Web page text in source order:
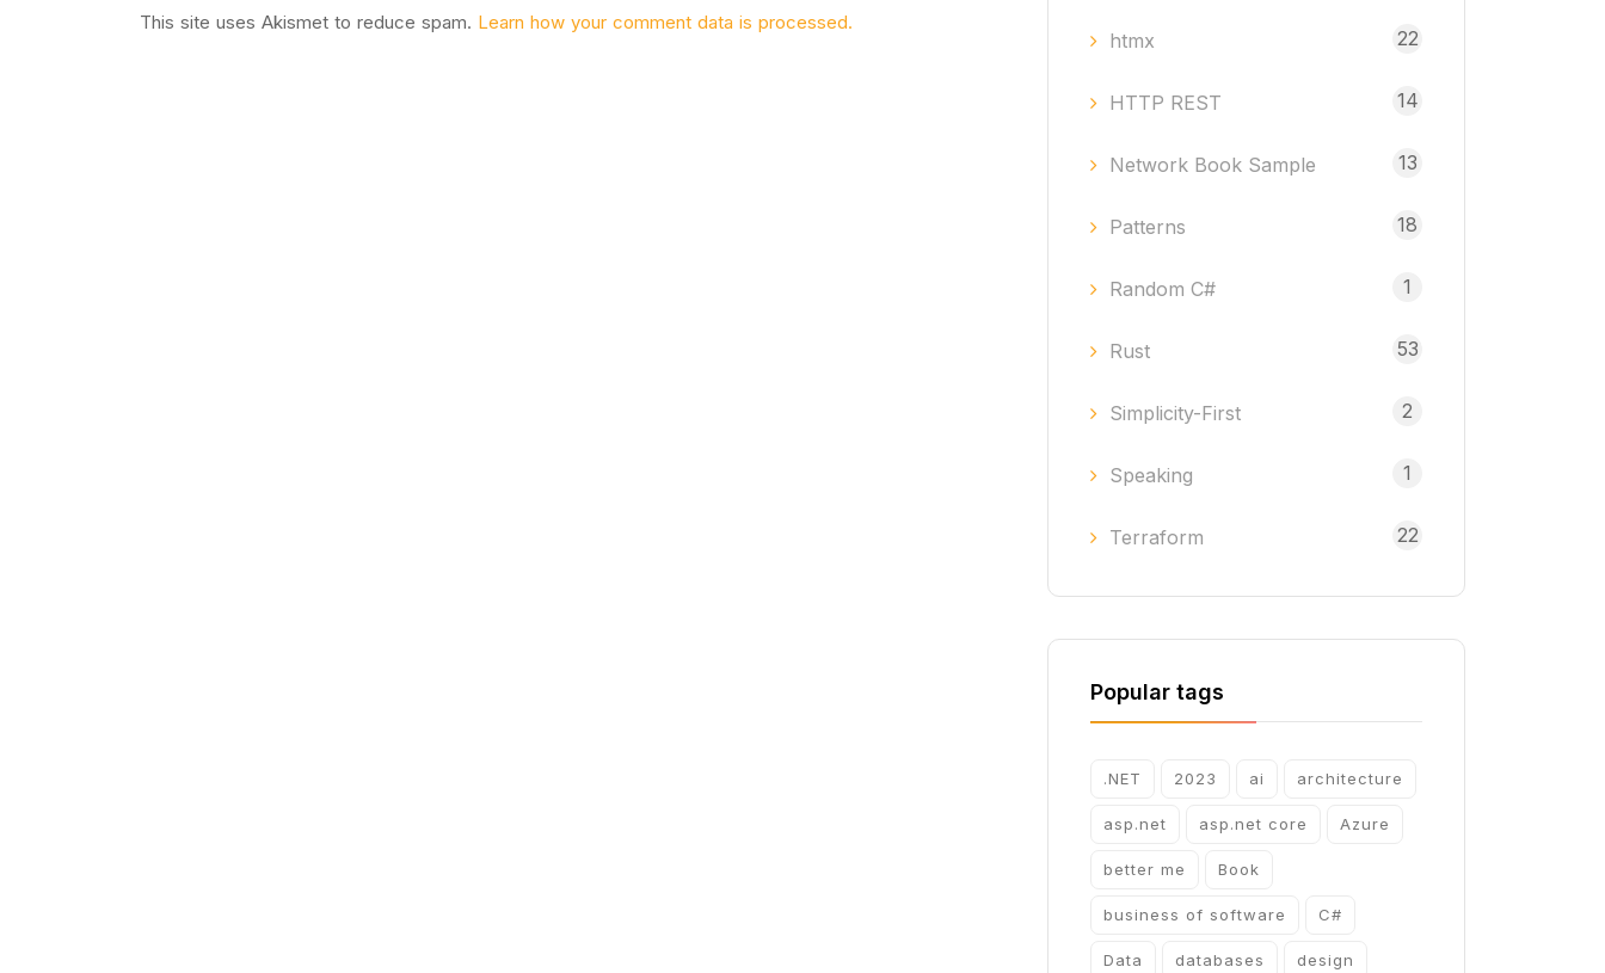
This site uses Akismet to reduce spam. Learn how your comment data is processed.
htmx 22
HTTP REST 14
Network Book Sample 13
Patterns 18
Random C# 1
Rust 53
Simplicity-First 2
Speaking 1
Terraform 22
Popular tags
.NET 2023 ai architecture
asp.net asp.net core Azure
better me Book
business of software C#
Data databases design